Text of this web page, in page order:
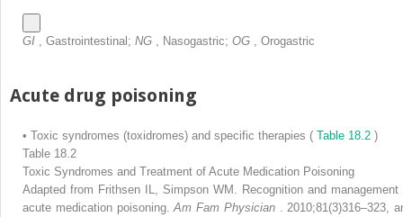
GI , Gastrointestinal; NG , Nasogastric; OG , Orogastric
Acute drug poisoning
• Toxic syndromes (toxidromes) and specific therapies ( Table 18.2 )
Table 18.2
Toxic Syndromes and Treatment of Acute Medication Poisoning
Adapted from Frithsen IL, Simpson WM. Recognition and management
acute medication poisoning.Am Fam Physician
. 2010;81(3)316–323,